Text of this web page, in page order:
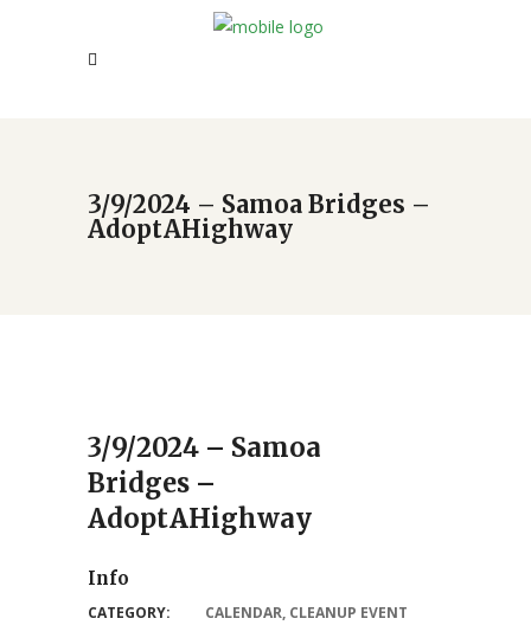
3/9/2024 – Samoa Bridges –
AdoptAHighway
3/9/2024 – Samoa
Bridges –
AdoptAHighway
Info
CATEGORY: CALENDAR, CLEANUP EVENT